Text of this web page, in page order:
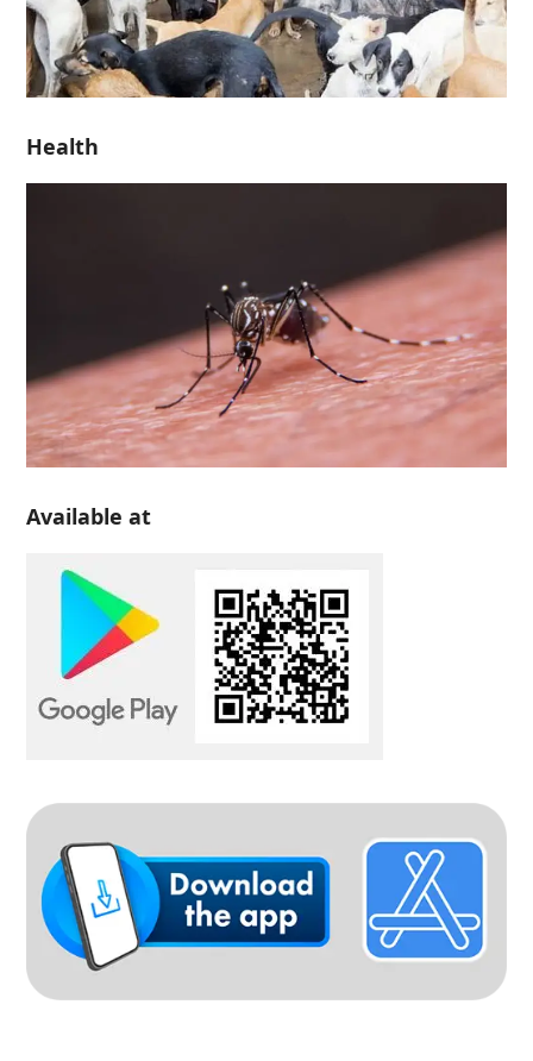
Health
Available at